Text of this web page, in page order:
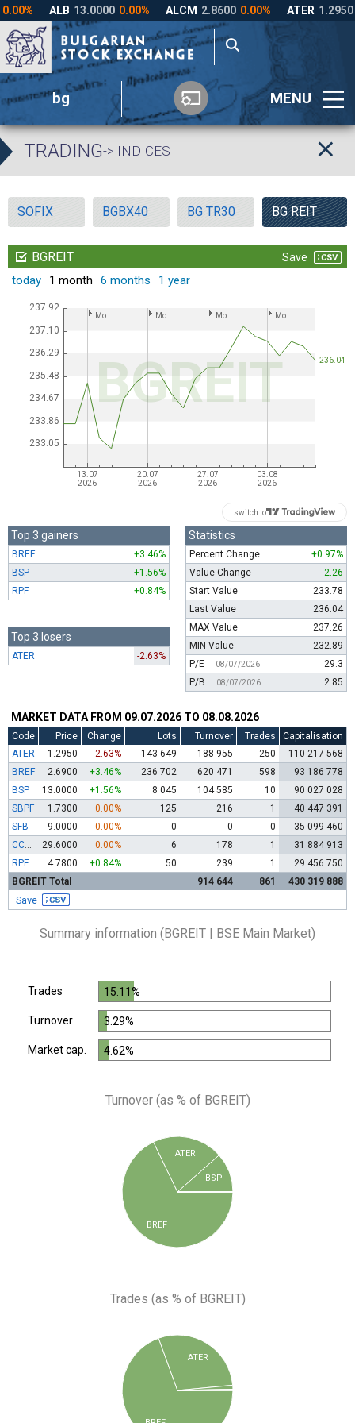
bg MENU
TRADING-> INDICES
SOFIX BGBX40 BG TR30 BG REIT
switch to
Top 3 gainers
BREF
+3.46%
BSP
+1.56%
RPF
+0.84%
Top 3 losers
ATER -2.63%
Statistics
Percent Change
+0.97%
Value Change
2.26
Start Value
233.78
Last Value
236.04
MAX Value
237.26
MIN Value
232.89
P/E
08/07/2026
29.3
P/B
08/07/2026 2.85
MARKET DATA FROM 09.07.2026 TO 08.08.2026
Code Price Change Lots Turnover Trades
Capitalisation
ATER
1.2950 -2.63% 143 649 188 955 250
110 217 568
BREF
2.6900 +3.46% 236 702 620 471 598
93 186 778
BSP
13.0000 +1.56% 8 045 104 585 10
90 027 028
SBPF
1.7300 0.00% 125 216 1
40 447 391
SFB
9.0000 0.00% 0 0 0
35 099 460
CCBR
29.6000 0.00% 6 178 1
31 884 913
RPF
4.7800 +0.84% 50 239 1
29 456 750
BGREIT Total
914 644 861 430 319 888
Save
Summary information (BGREIT | BSE Main Market)
Trades 15.11%
Turnover 3.29%
Market cap. 4.62%
Turnover (as % of BGREIT)
BREF
ATER
BSP
Trades (as % of BGREIT)
ATER